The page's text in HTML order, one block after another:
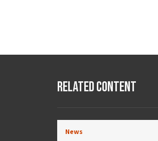
Related Content
News